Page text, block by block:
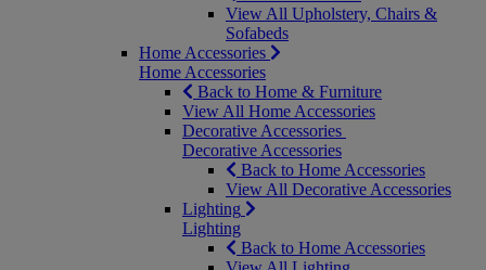
View All Upholstery, Chairs &
Sofabeds
Home Accessories
Home Accessories
Back to Home & Furniture
View All Home Accessories
Decorative Accessories
Decorative Accessories
Back to Home Accessories
View All Decorative Accessories
Lighting
Lighting
Back to Home Accessories